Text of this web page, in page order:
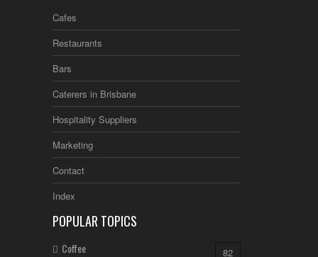
Cafes
Restaurants
Bars
Caterers in Brisbane
Hospitality Suppliers
Marketing
Contact
Index
POPULAR TOPICS
Coffee 82